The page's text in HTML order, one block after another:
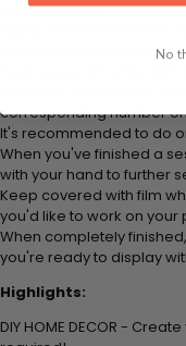
colored beads.
is how it picks up each
corresponding number
It's recommended to do
When you've finished a
with your hand to further
Keep covered with film
you'd like to work on your
When completely
you're ready to display
Highlights:
DIY HOME DECOR -
No